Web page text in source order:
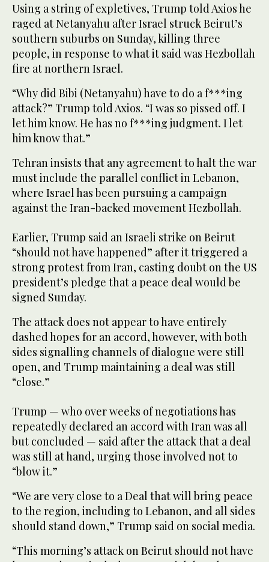
Using a string of expletives, Trump told Axios he
raged at Netanyahu after Israel struck Beirut’s
southern suburbs on Sunday, killing three
people, in response to what it said was Hezbollah
fire at northern Israel.
“Why did Bibi (Netanyahu) have to do a f***ing
attack?” Trump told Axios. “I was so pissed off. I
let him know. He has no f***ing judgment. I let
him know that.”
Tehran insists that any agreement to halt the war
must include the parallel conflict in Lebanon,
where Israel has been pursuing a campaign
against the Iran-backed movement Hezbollah.
Earlier, Trump said an Israeli strike on Beirut
“should not have happened” after it triggered a
strong protest from Iran, casting doubt on the US
president’s pledge that a peace deal would be
signed Sunday.
The attack does not appear to have entirely
dashed hopes for an accord, however, with both
sides signalling channels of dialogue were still
open, and Trump maintaining a deal was still
“close.”
Trump — who over weeks of negotiations has
repeatedly declared an accord with Iran was all
but concluded — said after the attack that a deal
was still at hand, urging those involved not to
“blow it.”
“We are very close to a Deal that will bring peace
to the region, including to Lebanon, and all sides
should stand down,” Trump said on social media.
“This morning’s attack on Beirut should not have